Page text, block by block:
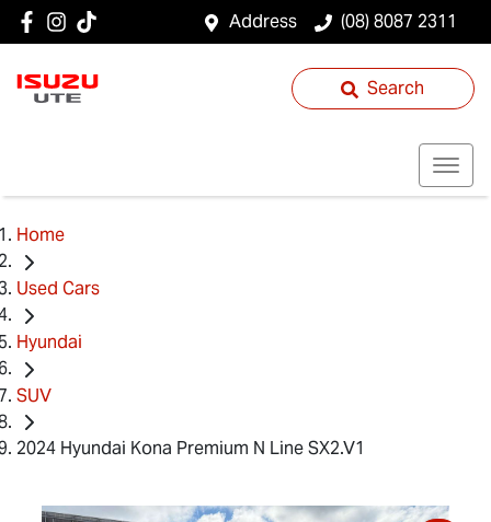
Address (08) 8087 2311
Search
Home
Used Cars
Hyundai
SUV
2024 Hyundai Kona Premium N Line SX2.V1